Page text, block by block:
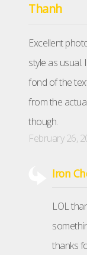
Thanh
Excellent
style as usual.
fond of the
from the
though.
February 26,
Iron
LOL
thanks